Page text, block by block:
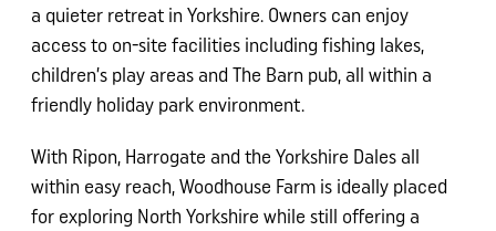
a quieter retreat in Yorkshire. Owners can enjoy
access to on-site facilities including fishing lakes,
children’s play areas and The Barn pub, all within a
friendly holiday park environment.
With Ripon, Harrogate and the Yorkshire Dales all
within easy reach, Woodhouse Farm is ideally placed
for exploring North Yorkshire while still offering a